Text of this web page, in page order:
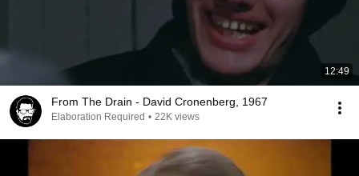
12:49
From The Drain - David Cronenberg, 1967
Elaboration Required • 22K views